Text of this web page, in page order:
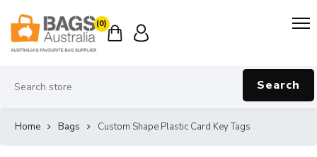
(0)
Search
Home Bags Custom Shape Plastic Card Key Tags